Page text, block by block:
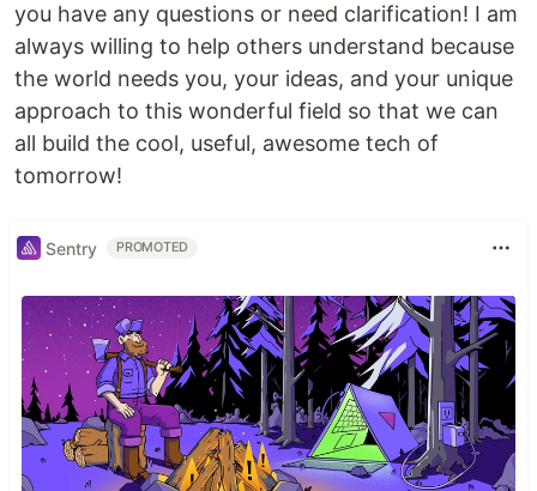
you have any questions or need clarification! I am
always willing to help others understand because
the world needs you, your ideas, and your unique
approach to this wonderful field so that we can
all build the cool, useful, awesome tech of
tomorrow!
Sentry PROMOTED